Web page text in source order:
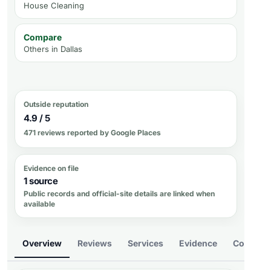
House Cleaning
Compare
Others in Dallas
Outside reputation
4.9 / 5
471 reviews reported by Google Places
Evidence on file
1 source
Public records and official-site details are linked when
available
Overview Reviews Services Evidence Compare